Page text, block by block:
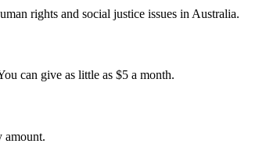
rights and social justice issues in Australia.
can give as little as $5 a month.
amount.